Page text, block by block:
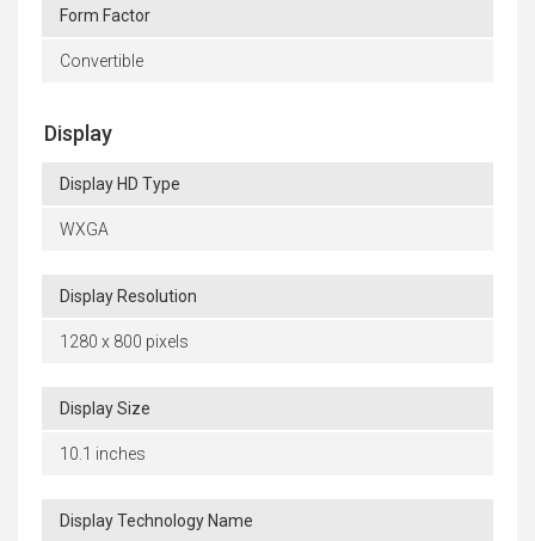
Form Factor
Convertible
Display
Display HD Type
WXGA
Display Resolution
1280 x 800 pixels
Display Size
10.1 inches
Display Technology Name